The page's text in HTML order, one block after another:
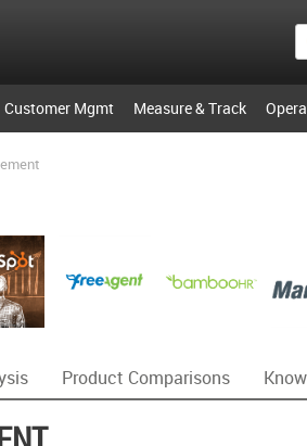
Customer Mgmt Measure & Track
Product Comparisons